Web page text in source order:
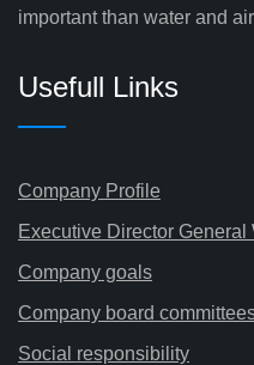
important than water and
Usefull Links
Company Profile
Executive Director General
Company goals
Company board
Social responsibility